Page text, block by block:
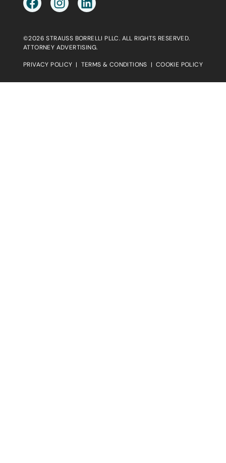
©2026 STRAUSS BORRELLI PLLC. ALL RIGHTS RESERVED.
ATTORNEY ADVERTISING.
PRIVACY POLICY | TERMS & CONDITIONS | COOKIE POLICY